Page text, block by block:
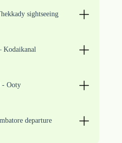
sightseeing
Kodaikanal
- Ooty
departure